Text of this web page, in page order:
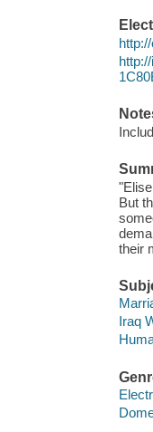
But
their
Iraq